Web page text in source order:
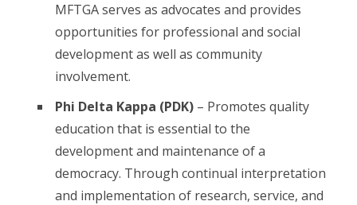
MFTGA serves as advocates and provides
opportunities for professional and social
development as well as community
involvement.
Phi Delta Kappa (PDK) – Promotes quality
education that is essential to the
development and maintenance of a
democracy. Through continual interpretation
and implementation of research, service, and